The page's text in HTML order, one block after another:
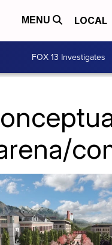
MENU LOCAL
FOX 13 Investigates